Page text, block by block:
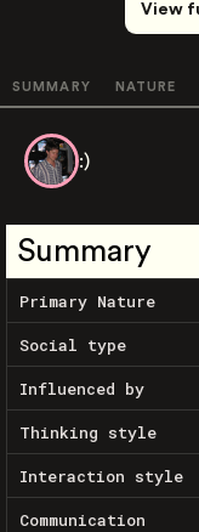
View
SUMMARY NATURE
:)
Summary
Primary Nature
Social type
Influenced by
Thinking style
Interaction style
Communication